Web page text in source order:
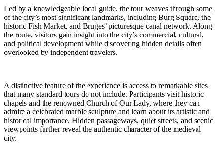
Led by a knowledgeable local guide, the tour weaves through some
of the city’s most significant landmarks, including Burg Square, the
historic Fish Market, and Bruges’ picturesque canal network. Along
the route, visitors gain insight into the city’s commercial, cultural,
and political development while discovering hidden details often
overlooked by independent travelers.
A distinctive feature of the experience is access to remarkable sites
that many standard tours do not include. Participants visit historic
chapels and the renowned Church of Our Lady, where they can
admire a celebrated marble sculpture and learn about its artistic and
historical importance. Hidden passageways, quiet streets, and scenic
viewpoints further reveal the authentic character of the medieval
city.